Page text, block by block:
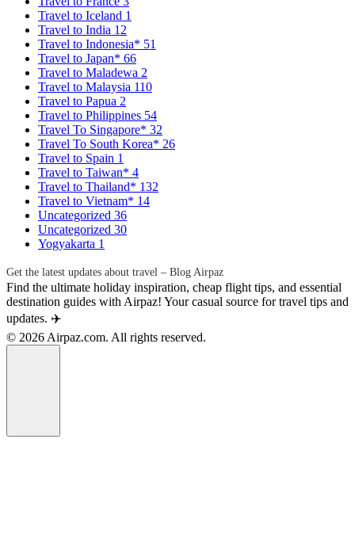
Travel to Iceland 1
Travel to India 12
Travel to Indonesia* 51
Travel to Japan* 66
Travel to Maladewa 2
Travel to Malaysia 110
Travel to Papua 2
Travel to Philippines 54
Travel To Singapore* 32
Travel To South Korea* 26
Travel to Spain 1
Travel to Taiwan* 4
Travel to Thailand* 132
Travel to Vietnam* 14
Uncategorized 36
Uncategorized 30
Yogyakarta 1
Get the latest updates about travel – Blog Airpaz
Find the ultimate holiday inspiration, cheap flight tips, and essential
destination guides with Airpaz! Your casual source for travel tips and
updates. ✈️
© 2026 Airpaz.com. All rights reserved.